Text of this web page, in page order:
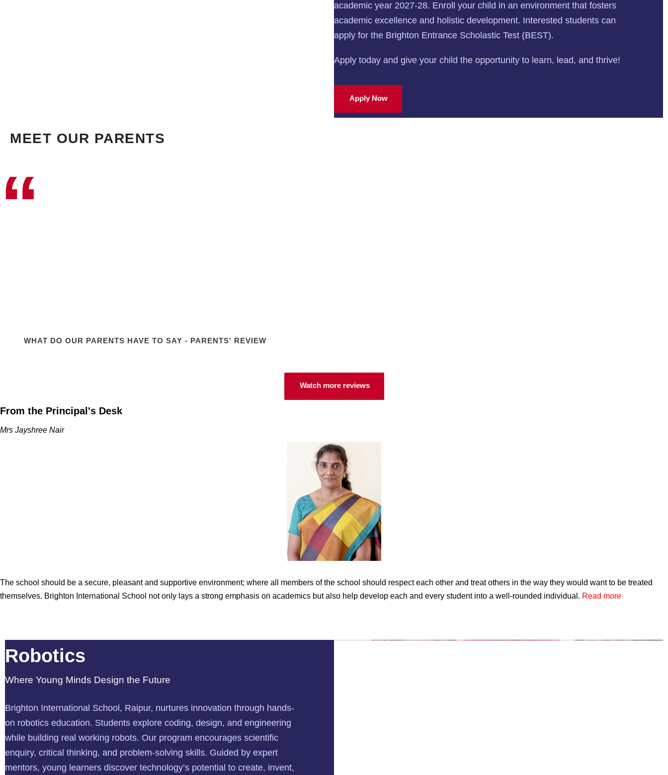
academic year 2027-28. Enroll your child in an environment that fosters
academic excellence and holistic development. Interested students can
apply for the Brighton Entrance Scholastic Test (BEST).
Apply today and give your child the opportunity to learn, lead, and thrive!
Apply Now
MEET OUR PARENTS
“
WHAT DO OUR PARENTS HAVE TO SAY - PARENTS' REVIEW
Watch more reviews
From the Principal's Desk
Mrs Jayshree Nair
The school should be a secure, pleasant and supportive environment; where all members of the school should respect each other and treat others in the way they would want to be treated
themselves. Brighton International School not only lays a strong emphasis on academics but also help develop each and every student into a well-rounded individual. Read more
Robotics
Where Young Minds Design the Future
Brighton International School, Raipur, nurtures innovation through hands-
on robotics education. Students explore coding, design, and engineering
while building real working robots. Our program encourages scientific
enquiry, critical thinking, and problem-solving skills. Guided by expert
mentors, young learners discover technology’s potential to create, invent,